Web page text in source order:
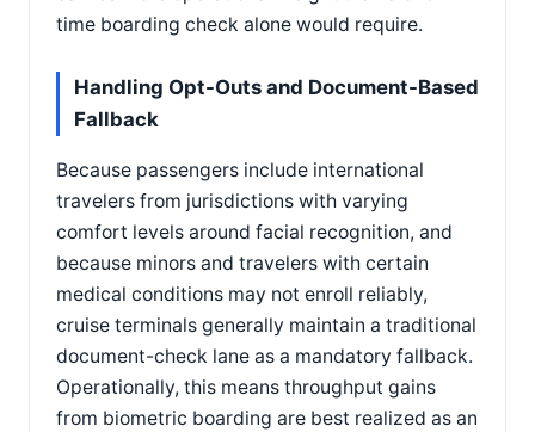
time boarding check alone would require.
Handling Opt-Outs and Document-Based
Fallback
Because passengers include international
travelers from jurisdictions with varying
comfort levels around facial recognition, and
because minors and travelers with certain
medical conditions may not enroll reliably,
cruise terminals generally maintain a traditional
document-check lane as a mandatory fallback.
Operationally, this means throughput gains
from biometric boarding are best realized as an